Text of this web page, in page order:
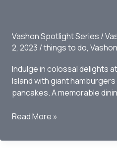
Vashon Spotlight Series /
2, 2023 /things to do, Vashon
Indulge in colossal delights
Island with giant
pancakes. A memorable
Savor
Giant
Read More »